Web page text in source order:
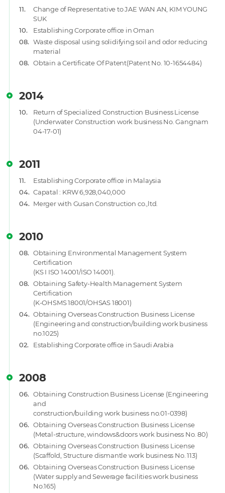
11.
Change of Representative to JAE WAN AN, KIM YOUNG
SUK
10.
Establishing Corporate office in Oman
08. Waste disposal using solidifying soil and odor reducing
material
08. Obtain a Certificate Of Patent(Patent No. 10-1654484)
2014
10.
Return of Specialized Construction Business License
(Underwater Construction work business No. Gangnam
04-17-01)
2011
11.
Establishing Corporate office in Malaysia
04. Capatal : KRW 6,928,040,000
04. Merger with Gusan Construction co.,ltd.
2010
08. Obtaining Environmental Management System
Certification
(KS I ISO 14001/ISO 14001).
08. Obtaining Safety-Health Management System
Certification
(K-OHSMS 18001/OHSAS 18001)
04. Obtaining Overseas Construction Business License
(Engineering and construction/building work business
no.1025)
02.
Establishing Corporate office in Saudi Arabia
2008
06. Obtaining Construction Business License (Engineering
and
construction/building work business no.01-0398)
06. Obtaining Overseas Construction Business License
(Metal-structure, windows&doors work business No. 80)
06. Obtaining Overseas Construction Business License
(Scaffold, Structure dismantle work business No. 113)
06. Obtaining Overseas Construction Business License
(Water supply and Sewerage facilities work business
No.165)